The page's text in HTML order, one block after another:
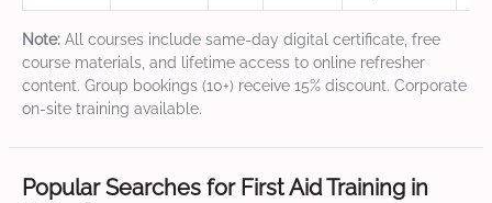
Note: All courses include same-day digital certificate, free
course materials, and lifetime access to online refresher
content. Group bookings (10+) receive 15% discount. Corporate
on-site training available.
Popular Searches for First Aid Training in